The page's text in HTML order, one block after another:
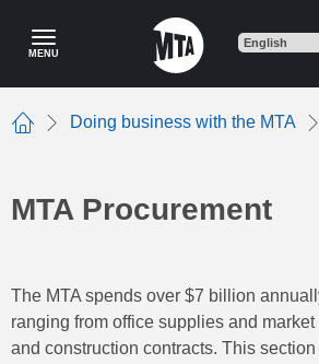
content
MENU
Home
Doing business with the MTA
MTA Procurement
The MTA spends over $7 billion
ranging from office supplies and
and construction contracts. This